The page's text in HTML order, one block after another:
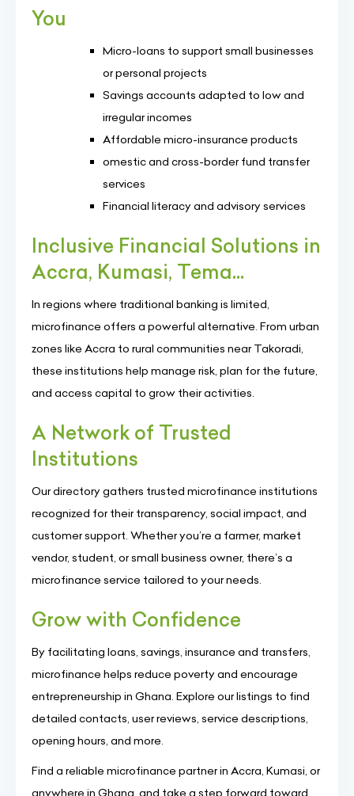
You
Micro-loans to support small businesses
or personal projects
Savings accounts adapted to low and
irregular incomes
Affordable micro-insurance products
omestic and cross-border fund transfer
services
Financial literacy and advisory services
Inclusive Financial Solutions in
Accra, Kumasi, Tema...
In regions where traditional banking is limited,
microfinance offers a powerful alternative. From urban
zones like Accra to rural communities near Takoradi,
these institutions help manage risk, plan for the future,
and access capital to grow their activities.
A Network of Trusted
Institutions
Our directory gathers trusted microfinance institutions
recognized for their transparency, social impact, and
customer support. Whether you’re a farmer, market
vendor, student, or small business owner, there’s a
microfinance service tailored to your needs.
Grow with Confidence
By facilitating loans, savings, insurance and transfers,
microfinance helps reduce poverty and encourage
entrepreneurship in Ghana. Explore our listings to find
detailed contacts, user reviews, service descriptions,
opening hours, and more.
Find a reliable microfinance partner in Accra, Kumasi, or
anywhere in Ghana, and take a step forward toward